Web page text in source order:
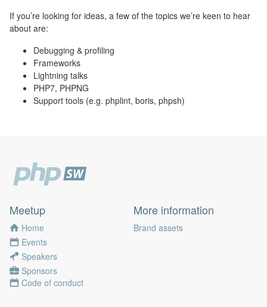
If you’re looking for ideas, a few of the topics we’re keen to hear
about are:
Debugging & profiling
Frameworks
Lightning talks
PHP7, PHPNG
Support tools (e.g. phplint, boris, phpsh)
Meetup
Home
Events
Speakers
Sponsors
Code of conduct
More information
Brand assets